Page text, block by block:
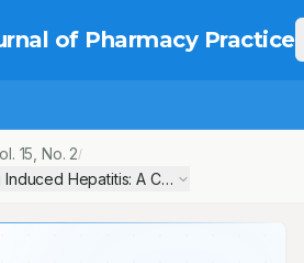
of Pharmacy Practice
15 , No. 2/
Hepatitis: A Case- Report